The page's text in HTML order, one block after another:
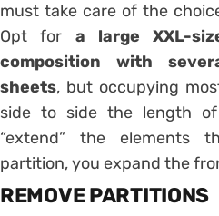
must take care of the
Opt for a large XXL-
composition with
sheets, but occupying
side to side the length
“extend” the elements
partition, you expand the
REMOVE PARTITIONS